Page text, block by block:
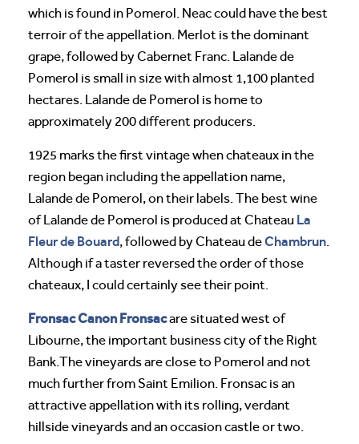
which is found in Pomerol. Neac could have the best
terroir of the appellation. Merlot is the dominant
grape, followed by Cabernet Franc. Lalande de
Pomerol is small in size with almost 1,100 planted
hectares. Lalande de Pomerol is home to
approximately 200 different producers.
1925 marks the first vintage when chateaux in the
region began including the appellation name,
Lalande de Pomerol, on their labels. The best wine
of Lalande de Pomerol is produced at Chateau La
Fleur de Bouard, followed by Chateau deChambrun.
Although if a taster reversed the order of those
chateaux, I could certainly see their point.
Fronsac Canon Fronsacare situated west of
Libourne, the important business city of the Right
Bank.The vineyards are close to Pomerol and not
much further from Saint Emilion. Fronsac is an
attractive appellation with its rolling, verdant
hillside vineyards and an occasion castle or two.